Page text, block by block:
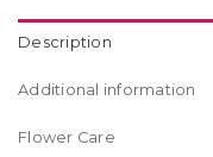
Description
Additional information
Flower Care